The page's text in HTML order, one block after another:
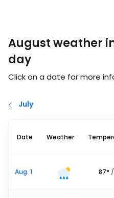
August weather
day
Click on a date for more
July
Date Weather
Aug. 1 87° /